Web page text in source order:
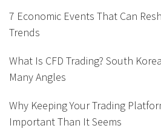
7 Economic Events That Can
Trends
What Is CFD Trading? South
Many Angles
Why Keeping Your Trading
Important Than It Seems